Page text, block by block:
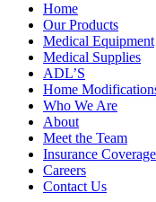
Home
Our Products
Medical Equipment
Medical Supplies
ADL’S
Home
Who We Are
About
Meet the Team
Insurance Coverage
Careers
Contact Us